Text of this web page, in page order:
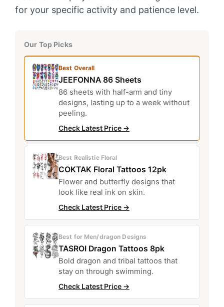
for your specific activity and patience level.
Our Top Picks
Best Overall
JEEFONNA 86 Sheets
86 sheets with half-arm and tiny
designs, lasting up to a week without
peeling.
Check Latest Price →
Best Realistic Floral
COKTAK Floral Tattoos 12pk
Flower and butterfly designs that
look like real ink on skin.
Check Latest Price →
Best for Men/dragon Designs
TASROI Dragon Tattoos 8pk
Bold dragon and tribal tattoos that
stay on through swimming.
Check Latest Price →